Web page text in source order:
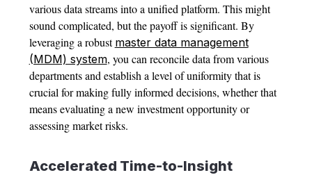
various data streams into a unified platform. This might
sound complicated, but the payoff is significant. By
leveraging a robust master data management
(MDM) system, you can reconcile data from various
departments and establish a level of uniformity that is
crucial for making fully informed decisions, whether that
means evaluating a new investment opportunity or
assessing market risks.
Accelerated Time-to-Insight